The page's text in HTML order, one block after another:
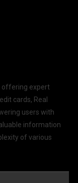
offering expert
cards, Real
users with
information
of various